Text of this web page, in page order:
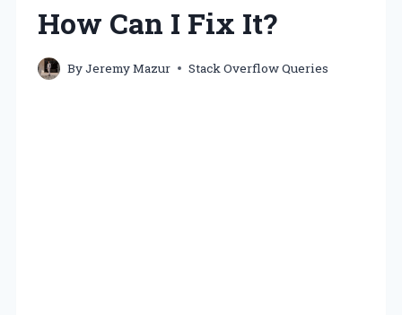
How Can I Fix It?
ByJeremy Mazur Stack Overflow Queries